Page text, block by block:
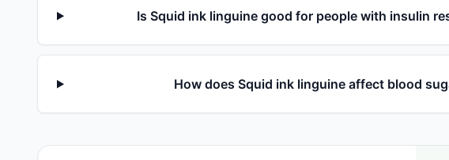
Is Squid ink linguine good for people with insulin
How does Squid ink linguine affect blood